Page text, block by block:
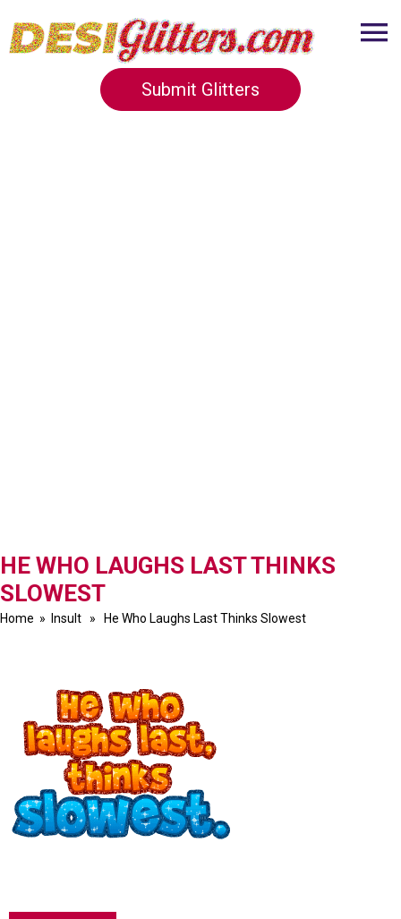
Submit Glitters
HE WHO LAUGHS LAST THINKS
SLOWEST
Home » Insult » He Who Laughs Last Thinks Slowest